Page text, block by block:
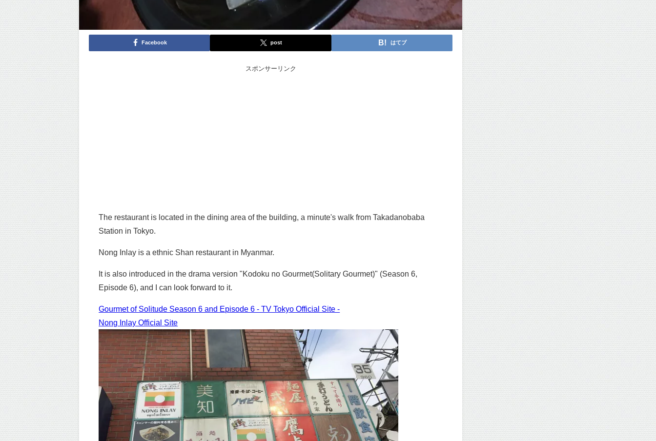
Facebook post はてブ
スポンサーリンク
The restaurant is located in the dining area of the building, a minute's walk from Takadanobaba
Station in Tokyo.
Nong Inlay is a ethnic Shan restaurant in Myanmar.
It is also introduced in the drama version "Kodoku no Gourmet(Solitary Gourmet)" (Season 6,
Episode 6), and I can look forward to it.
Gourmet of Solitude Season 6 and Episode 6 - TV Tokyo Official Site -
Nong Inlay Official Site